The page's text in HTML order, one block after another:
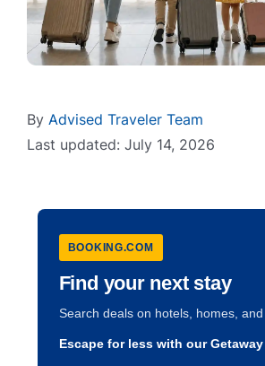
By Advised Traveler Team
Last updated: July 14, 2026
BOOKING.COM
Find your next stay
Search deals on hotels, homes,
Escape for less with our Getaway